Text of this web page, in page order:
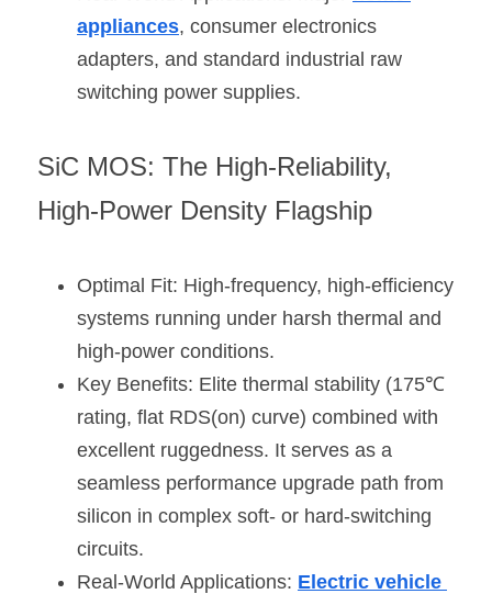
appliances, consumer electronics
adapters, and standard industrial raw
switching power supplies.
SiC MOS: The High-Reliability,
High-Power Density Flagship
Optimal Fit: High-frequency, high-efficiency
systems running under harsh thermal and
high-power conditions.
Key Benefits: Elite thermal stability (175℃
rating, flat RDS(on) curve) combined with
excellent ruggedness. It serves as a
seamless performance upgrade path from
silicon in complex soft- or hard-switching
circuits.
Real-World Applications: Electric vehicle